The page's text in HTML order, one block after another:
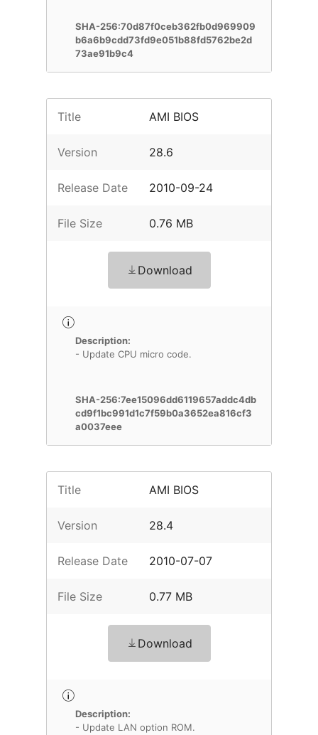
SHA-256:70d87f0ceb362fb0d969909
b6a6b9cdd73fd9e051b88fd5762be2d
73ae91b9c4
Title AMI BIOS
Version 28.6
Release Date 2010-09-24
File Size 0.76 MB
Download
Description:
- Update CPU micro code.
SHA-256:7ee15096dd6119657addc4db
cd9f1bc991d1c7f59b0a3652ea816cf3
a0037eee
Title AMI BIOS
Version 28.4
Release Date 2010-07-07
File Size 0.77 MB
Download
Description:
- Update LAN option ROM.